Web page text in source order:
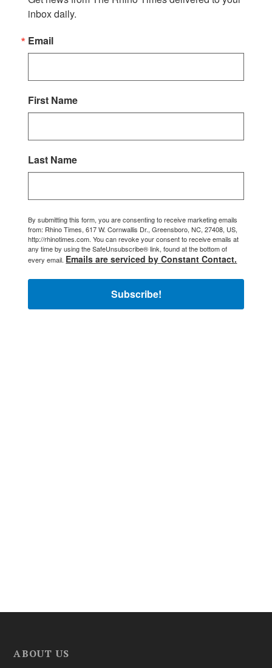
inbox daily.
Email
First Name
Last Name
By submitting this form, you are consenting to receive marketing emails
from: Rhino Times, 617 W. Cornwallis Dr., Greensboro, NC, 27408, US,
http://rhinotimes.com. You can revoke your consent to receive emails at
any time by using the SafeUnsubscribe® link, found at the bottom of
every email. Emails are serviced by Constant Contact.
Subscribe!
ABOUT US